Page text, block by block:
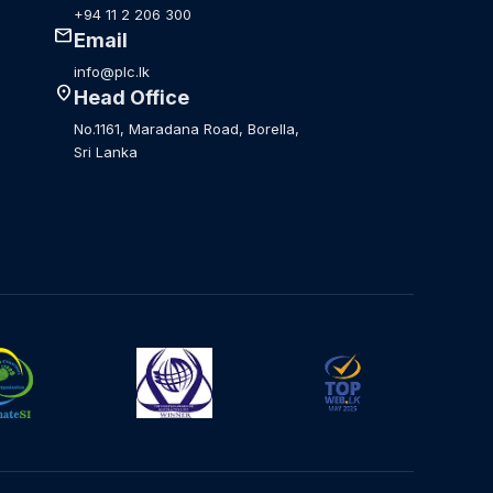
+94 11 2 206 300
mailEmail
info@plc.lk
location_onHead Office
No.1161, Maradana Road, Borella,
Sri Lanka